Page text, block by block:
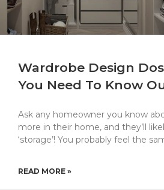
Wardrobe Design
You Need To Know
Ask any homeowner you know
more in their home, and they’ll
‘storage’! You probably feel the
READ MORE »